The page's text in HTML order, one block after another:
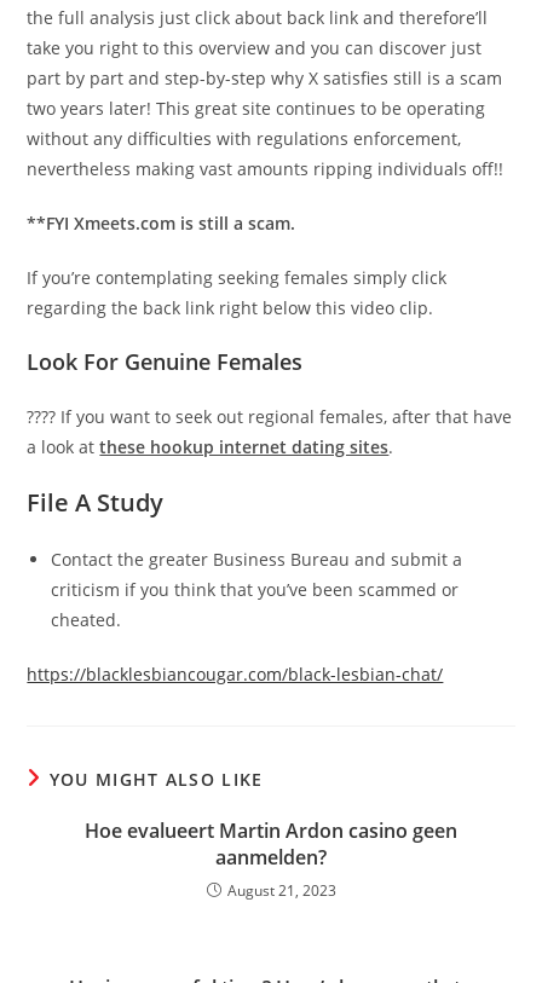
the full analysis just click about back link and therefore’ll
take you right to this overview and you can discover just
part by part and step-by-step why X satisfies still is a scam
two years later! This great site continues to be operating
without any difficulties with regulations enforcement,
nevertheless making vast amounts ripping individuals off!!
**FYI Xmeets.com is still a scam.
If you’re contemplating seeking females simply click
regarding the back link right below this video clip.
Look For Genuine Females
???? If you want to seek out regional females, after that have
a look atthese hookup internet dating sites.
File A Study
Contact the greater Business Bureau and submit a
criticism if you think that you’ve been scammed or
cheated.
https://blacklesbiancougar.com/black-lesbian-chat/
YOU MIGHT ALSO LIKE
Hoe evalueert Martin Ardon casino geen
aanmelden?
August 21, 2023